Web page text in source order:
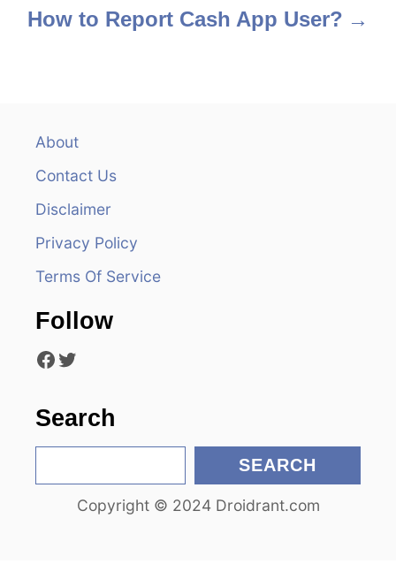
sHow to Report Cash App User?
About
Contact Us
Disclaimer
Privacy Policy
Terms Of Service
Follow
Facebook Twitter
Search
e
SEARCH
Copyright © 2024 Droidrant.com